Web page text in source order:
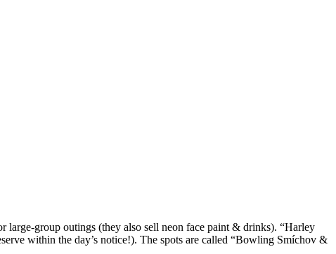
group outings (they also sell neon face paint & drinks). “Harley
within the day’s notice!). The spots are called “Bowling Smíchov &